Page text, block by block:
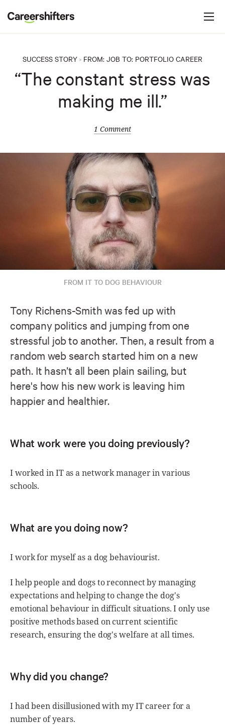
SUCCESS STORY > FROM: JOB TO: PORTFOLIO CAREER
“The constant stress was
making me ill.”
1 Comment
FROM IT TO DOG BEHAVIOUR
Tony Richens-Smith was fed up with
company politics and jumping from one
stressful job to another. Then, a result from a
random web search started him on a new
path. It hasn’t all been plain sailing, but
here's how his new work is leaving him
happier and healthier.
What work were you doing previously?
I worked in IT as a network manager in various
schools.
What are you doing now?
I work for myself as a dog behaviourist.
I help people and dogs to reconnect by managing
expectations and helping to change the dog's
emotional behaviour in difficult situations. I only use
positive methods based on current scientific
research, ensuring the dog's welfare at all times.
Why did you change?
I had been disillusioned with my IT career for a
number of years.